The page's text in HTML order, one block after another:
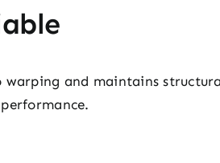
warping and maintains